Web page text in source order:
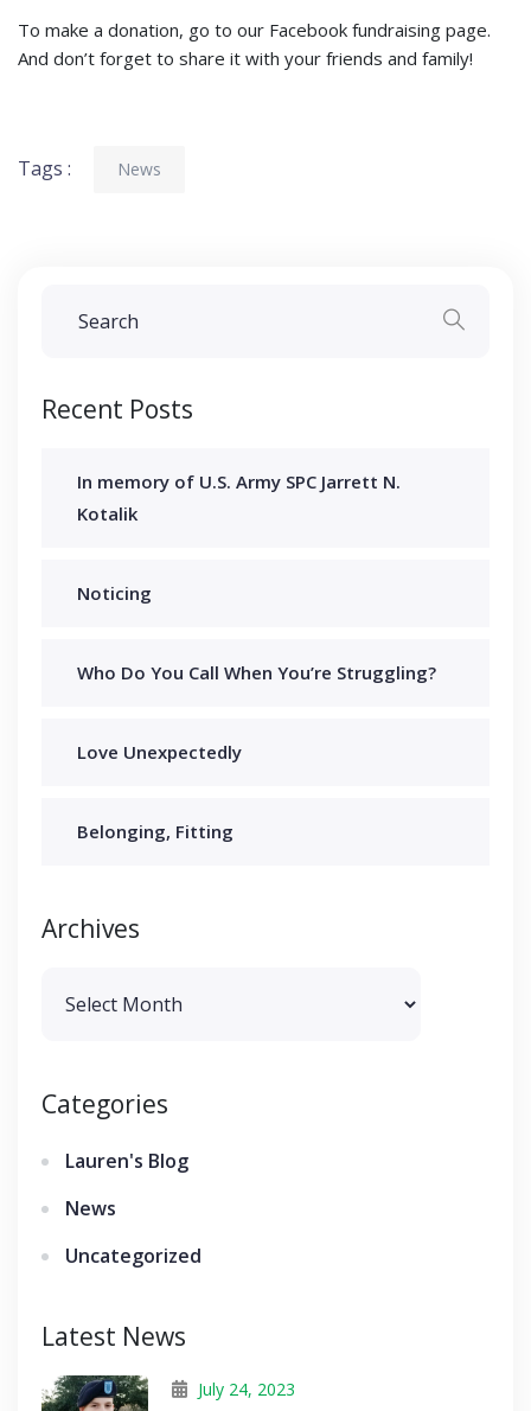
To make a donation, go to our Facebook fundraising page.
And don’t forget to share it with your friends and family!
Tags : News
Recent Posts
In memory of U.S. Army SPC Jarrett N.
Kotalik
Noticing
Who Do You Call When You’re Struggling?
Love Unexpectedly
Belonging, Fitting
Archives
Categories
Lauren's Blog
News
Uncategorized
Latest News
July 24, 2023